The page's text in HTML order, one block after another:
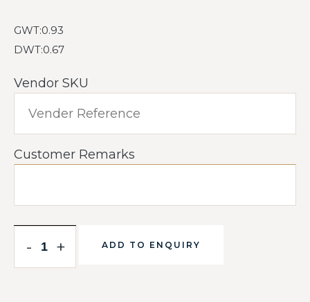
GWT:0.93
DWT:0.67
Vendor SKU
Customer Remarks
- + ADD TO ENQUIRY